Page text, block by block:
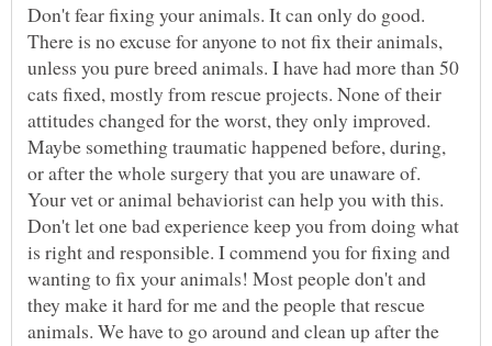
Don't fear fixing your animals. It can only do good.
There is no excuse for anyone to not fix their animals,
unless you pure breed animals. I have had more than 50
cats fixed, mostly from rescue projects. None of their
attitudes changed for the worst, they only improved.
Maybe something traumatic happened before, during,
or after the whole surgery that you are unaware of.
Your vet or animal behaviorist can help you with this.
Don't let one bad experience keep you from doing what
is right and responsible. I commend you for fixing and
wanting to fix your animals! Most people don't and
they make it hard for me and the people that rescue
animals. We have to go around and clean up after the